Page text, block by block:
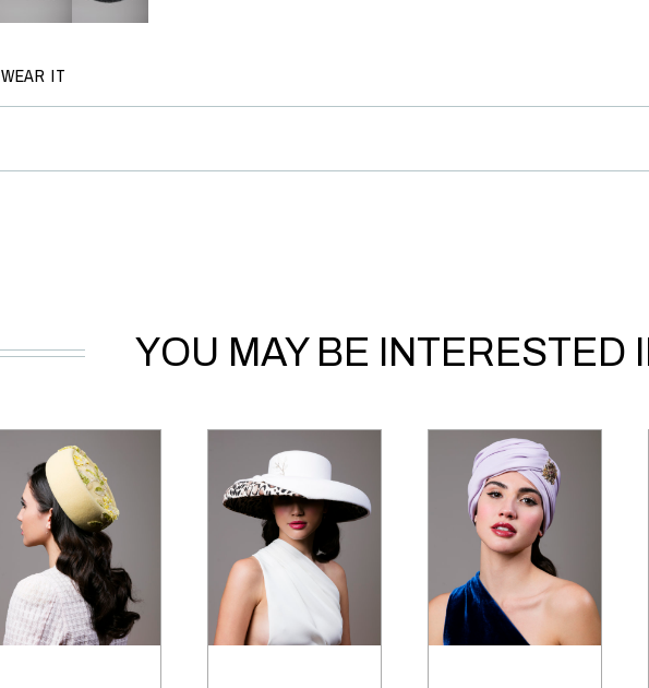
IT
YOU MAY BE INTERESTED